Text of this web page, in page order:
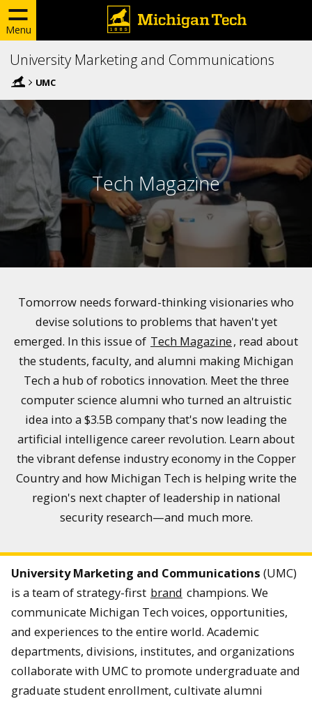
Menu
University Marketing and Communications
UMC
Tech Magazine
Tomorrow needs forward-thinking visionaries who
devise solutions to problems that haven't yet
emerged. In this issue of Tech Magazine, read about
the students, faculty, and alumni making Michigan
Tech a hub of robotics innovation. Meet the three
computer science alumni who turned an altruistic
idea into a $3.5B company that's now leading the
artificial intelligence career revolution. Learn about
the vibrant defense industry economy in the Copper
Country and how Michigan Tech is helping write the
region's next chapter of leadership in national
security research—and much more.
University Marketing and Communications (UMC)
is a team of strategy-first brand champions. We
communicate Michigan Tech voices, opportunities,
and experiences to the entire world. Academic
departments, divisions, institutes, and organizations
collaborate with UMC to promote undergraduate and
graduate student enrollment, cultivate alumni